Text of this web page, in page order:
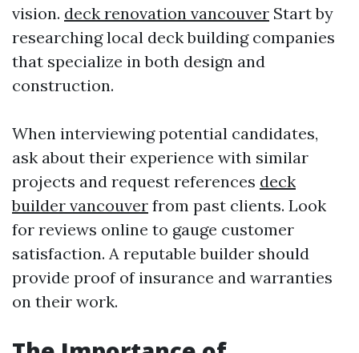
vision. deck renovation vancouver Start by
researching local deck building companies
that specialize in both design and
construction.
When interviewing potential candidates,
ask about their experience with similar
projects and request references deck
builder vancouver from past clients. Look
for reviews online to gauge customer
satisfaction. A reputable builder should
provide proof of insurance and warranties
on their work.